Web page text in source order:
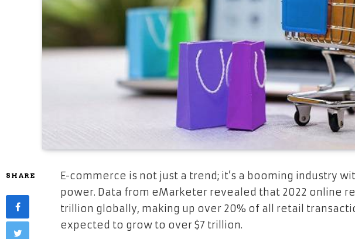
SHARE
E-commerce is not just a trend; it’s a booming industry
power. Data from eMarketer revealed that 2022 online
trillion globally, making up over 20% of all retail
expected to grow to over $7 trillion.